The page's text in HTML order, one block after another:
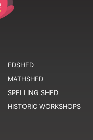
EDSHED
MATHSHED
SPELLING SHED
HISTORIC WORKSHOPS